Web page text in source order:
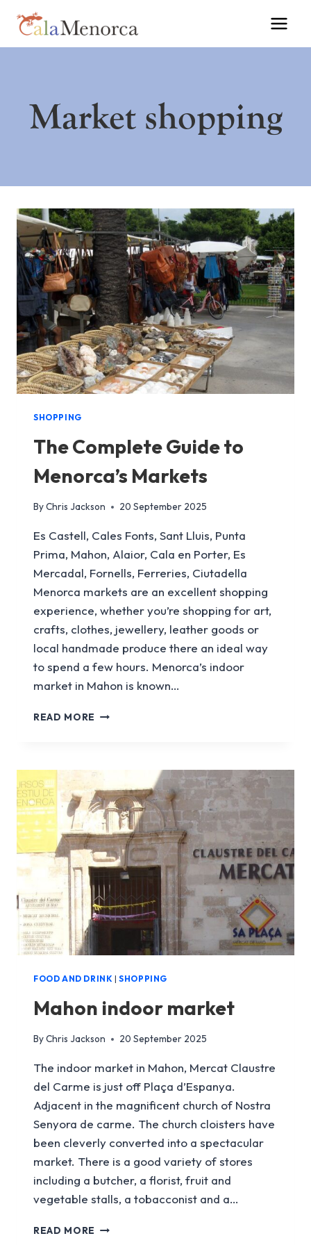
content
Market shopping
SHOPPING
The Complete Guide to
Menorca’s Markets
ByChris Jackson 20 September 2025
Es Castell, Cales Fonts, Sant Lluis, Punta
Prima, Mahon, Alaior, Cala en Porter, Es
Mercadal, Fornells, Ferreries, Ciutadella
Menorca markets are an excellent shopping
experience, whether you’re shopping for art,
crafts, clothes, jewellery, leather goods or
local handmade produce there an ideal way
to spend a few hours. Menorca’s indoor
market in Mahon is known…
READ MORE THE
MENORCA’S
MARKETS
FOOD AND DRINK |SHOPPING
Mahon indoor market
ByChris Jackson 20 September 2025
The indoor market in Mahon, Mercat Claustre
del Carme is just off Plaça d’Espanya.
Adjacent in the magnificent church of Nostra
Senyora de carme. The church cloisters have
been cleverly converted into a spectacular
market. There is a good variety of stores
including a butcher, a florist, fruit and
vegetable stalls, a tobacconist and a…
READ MORE MAHON